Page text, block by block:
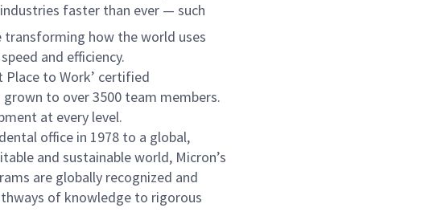
faster than ever — such
transforming how the world uses
and efficiency.
to Work’ certified
to over 3500 team members.
at every level.
office in 1978 to a global,
and sustainable world, Micron’s
are globally recognized and
of knowledge to rigorous